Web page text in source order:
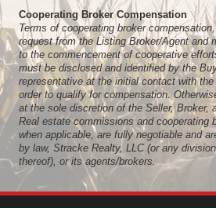
Cooperating Broker Compensation
Terms of cooperating broker
request from the Listing Broker/Agent and
to the commencement of cooperative
must be disclosed and identified by the
representative at the initial contact with
order to qualify for compensation.
at the sole discretion of the Seller, Broker,
Real estate commissions and cooperating
when applicable, are fully negotiable and
by law, Stracke Realty, LLC (or any
thereof), or its agents/brokers.